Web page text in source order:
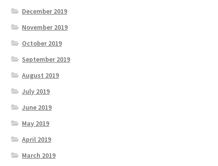
December 2019
November 2019
October 2019
September 2019
August 2019
July 2019
June 2019
May 2019
April 2019
March 2019